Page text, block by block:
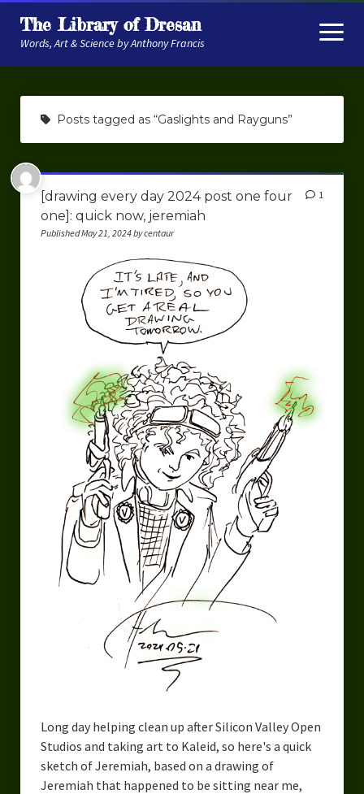
The Library of Dresan
Words, Art & Science by Anthony Francis
open
menu
About
My Research
Contextual Memory
Robot Navigation
Embodied AI
Get My Books
Urban Fantasy – Dakota Frost
Steampunk – Jeremiah Willstone
Science Fiction – the Dresanians
Serendipity the Centaur
Centaurs in Myth and Media
My Artwork
Webcomics – Fanu Fiku
Drawing Every Day
Overcoming Writer’s Block
How to Become a Better Writer
Posts tagged as “Gaslights and Rayguns”
[drawing every day 2024 post one four
one]: quick now, jeremiah
Published May 21, 2024 by centaur
1
Long day helping clean up after Silicon Valley Open
Studios and taking art to Kaleid, so here's a quick
sketch of Jeremiah, based on a drawing of
Jeremiah that happened to be sitting near me,